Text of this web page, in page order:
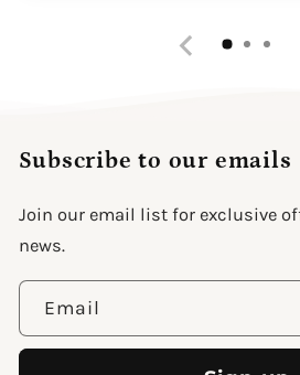
Subscribe to our emails
Join our email list for exclusive
news.
Email